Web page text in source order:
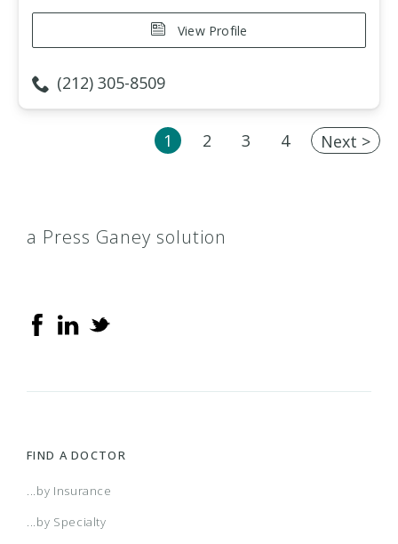
View Profile
(212) 305-8509
1 2 3 4 Next >
a Press Ganey solution
FIND A DOCTOR
...by Insurance
...by Specialty